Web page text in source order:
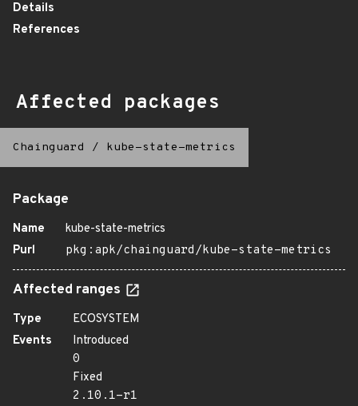
Details
References
Affected packages
Chainguard / kube-state-metrics
Package
Name
kube-state-metrics
Purl
pkg:apk/chainguard/kube-state-metrics
Affected ranges
Type
ECOSYSTEM
Events
Introduced
0
Fixed
2.10.1-r1